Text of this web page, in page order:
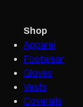
Shop
Apparel
Footwear
Gloves
Vests
Coveralls